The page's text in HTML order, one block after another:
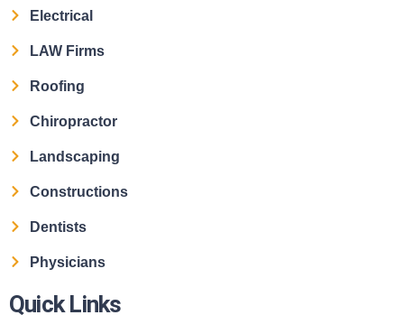
Electrical
LAW Firms
Roofing
Chiropractor
Landscaping
Constructions
Dentists
Physicians
Quick Links